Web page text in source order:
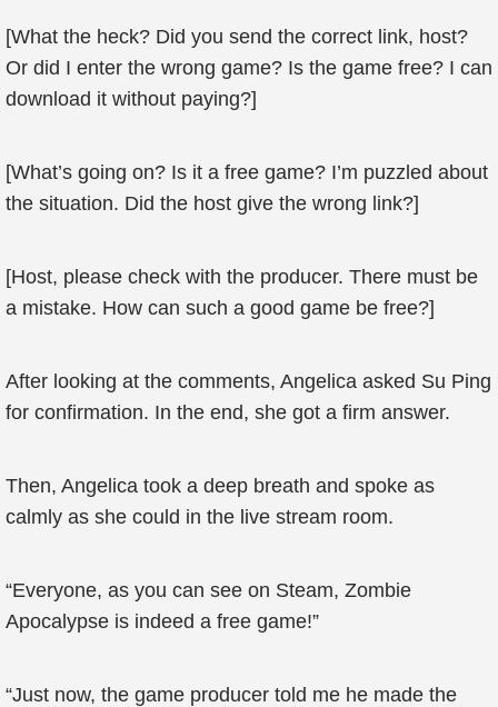
[What the heck? Did you send the correct link, host?
Or did I enter the wrong game? Is the game free? I can
download it without paying?]
[What’s going on? Is it a free game? I’m puzzled about
the situation. Did the host give the wrong link?]
[Host, please check with the producer. There must be
a mistake. How can such a good game be free?]
After looking at the comments, Angelica asked Su Ping
for confirmation. In the end, she got a firm answer.
Then, Angelica took a deep breath and spoke as
calmly as she could in the live stream room.
“Everyone, as you can see on Steam, Zombie
Apocalypse is indeed a free game!”
“Just now, the game producer told me he made the